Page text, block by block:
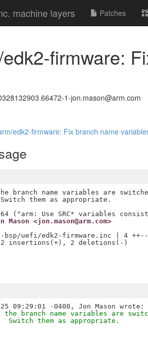
machine layers Patches
firmware:
1-jon.mason@arm.com
edk2-firmware: Fix branch name
branch name variables are
them as appropriate.
<jon.mason@arm.com>
bsp/uefi/edk2-firmware.inc | 4 ++--
the branch name variables are
Switch them as appropriate.